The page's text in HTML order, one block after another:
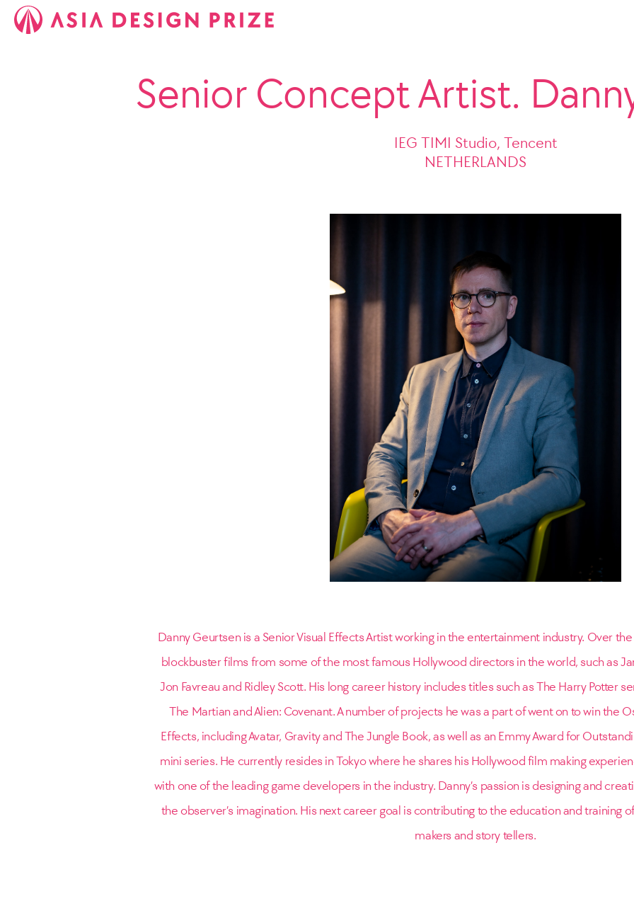
Senior Concept Artist.
IEG TIMI Studio, Tencent
NETHERLANDS
Danny Geurtsen is a Senior Visual Effects Artist working in the entertainment industry. Over
blockbuster films from some of the most famous Hollywood directors in the world, such as
Jon Favreau and Ridley Scott. His long career history includes titles such as The Harry Potter
The Martian and Alien: Covenant. A number of projects he was a part of went on to win the
Effects, including Avatar, Gravity and The Jungle Book, as well as an Emmy Award for
mini series. He currently resides in Tokyo where he shares his Hollywood film making
with one of the leading game developers in the industry. Danny’s passion is designing and
the observer’s imagination. His next career goal is contributing to the education and training
makers and story tellers.